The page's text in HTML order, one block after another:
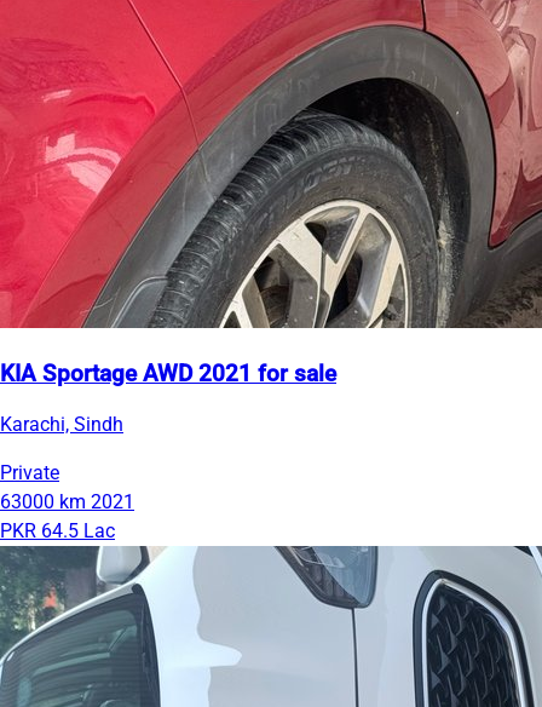
KIA Sportage AWD 2021 for sale
Karachi, Sindh
Private
63000 km 2021
PKR 64.5 Lac